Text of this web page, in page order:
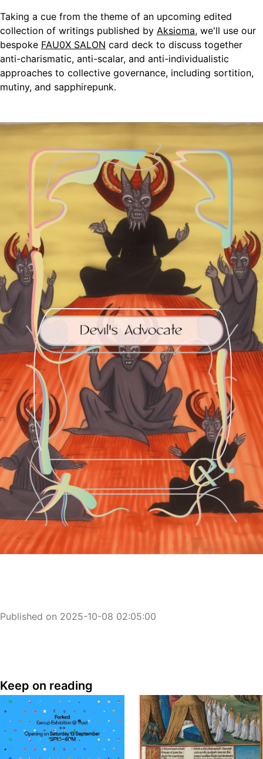
​Taking a cue from the theme of an upcoming edited
collection of writings published by Aksioma, we'll use our
bespoke FAU0X SALON card deck to discuss together
anti-charismatic, anti-scalar, and anti-individualistic
approaches to collective governance, including sortition,
mutiny, and sapphirepunk.
Published on 2025-10-08 02:05:00
Keep on reading